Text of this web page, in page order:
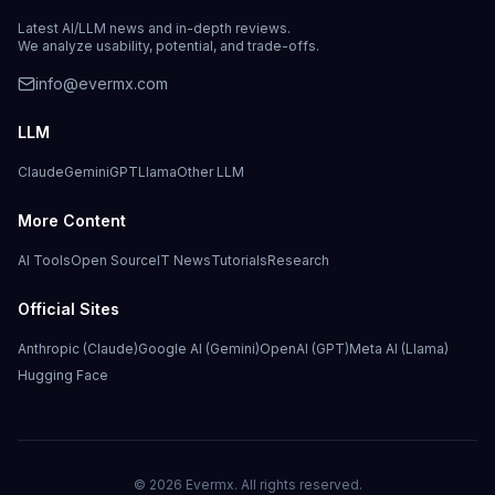
Latest AI/LLM news and in-depth reviews.
We analyze usability, potential, and trade-offs.
info@evermx.com
LLM
ClaudeGeminiGPTLlamaOther LLM
More Content
AI ToolsOpen SourceIT NewsTutorialsResearch
Official Sites
Anthropic (Claude)Google AI (Gemini)OpenAI (GPT)Meta AI (Llama)
Hugging Face
© 2026 Evermx. All rights reserved.